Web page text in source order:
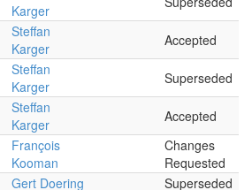
Karger
Steffan
Karger
Accepted
Steffan
Karger
Superseded
Steffan
Karger
Accepted
François
Kooman
Changes
Requested
Gert Doering
Superseded